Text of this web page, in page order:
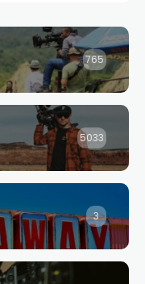
765
5033
3